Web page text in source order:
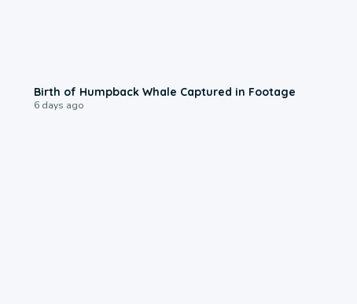
Birth of Humpback Whale Captured in Footage
6 days ago